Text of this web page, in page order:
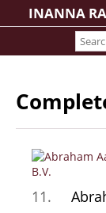
INANNA
Search File
Contact
Rare Book Room
Books on
11.